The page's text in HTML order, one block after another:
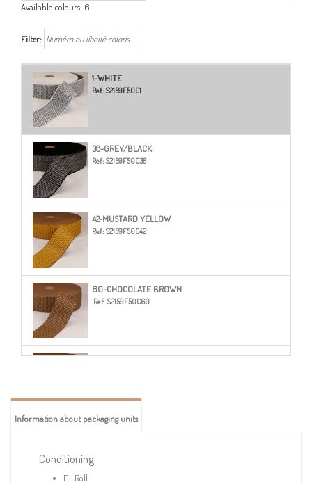
Available colours: 6
Filter:
1-WHITE
Ref: S2159F50C1
38-GREY/BLACK
Ref: S2159F50C38
42-MUSTARD YELLOW
Ref: S2159F50C42
60-CHOCOLATE BROWN
Ref: S2159F50C60
62-LIGHT BROWN
Information about packaging units
Conditioning
F : Roll